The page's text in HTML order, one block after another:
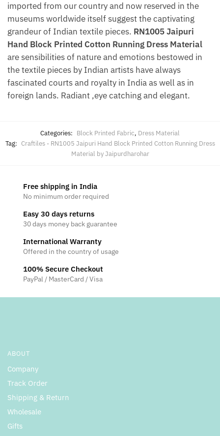
imported from our country and now reserved in the
museums worldwide itself suggest the captivating
grandeur of Indian textile pieces. RN1005 Jaipuri
Hand Block Printed Cotton Running Dress Material
are sensibilities of nature and emotions bestowed in
the textile pieces by Indian artists have always
fascinated courts and royalty in India as well as in
foreign lands. Radiant ,eye catching and elegant.
Categories: Block Printed Fabric, Dress Material
Tag: Craftiles - RN1005 Jaipuri Hand Block Printed Cotton Running Dress
Material by Jaipurdharohar
Free shipping in India
No minimum order required
Easy 30 days returns
30 days money back guarantee
International Warranty
Offered in the country of usage
100% Secure Checkout
PayPal / MasterCard / Visa
ABOUT
Company
Track Order
Shipping & Return
Wholesale
Gifts